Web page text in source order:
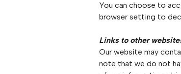
You can choose to
browser setting to
Links to other
Our website may
note that we do not